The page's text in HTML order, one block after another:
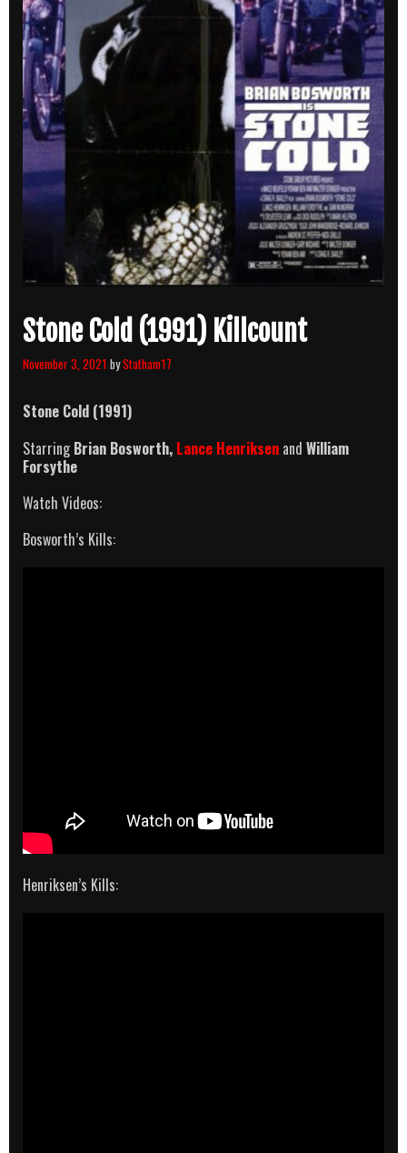
Stone Cold (1991) Killcount
November 3, 2021 byStatham17
Stone Cold (1991)
StarringBrian Bosworth, Lance Henriksen and William
Forsythe
Watch Videos:
Bosworth’s Kills:
Henriksen’s Kills: